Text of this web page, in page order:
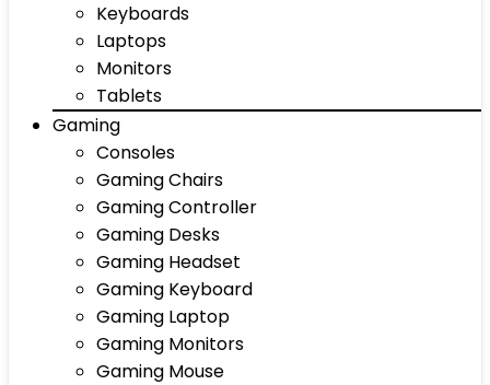
Keyboards
Laptops
Monitors
Tablets
Gaming
Consoles
Gaming Chairs
Gaming Controller
Gaming Desks
Gaming Headset
Gaming Keyboard
Gaming Laptop
Gaming Monitors
Gaming Mouse